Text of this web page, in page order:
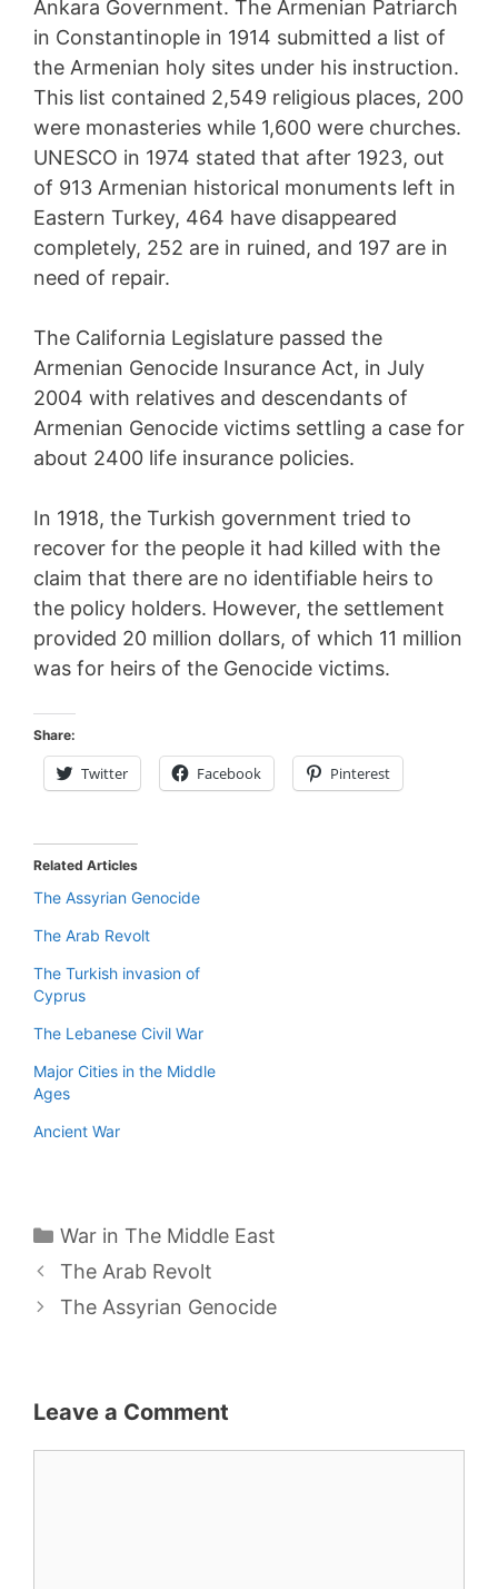
Ankara Government. The Armenian Patriarch
in Constantinople in 1914 submitted a list of
the Armenian holy sites under his instruction.
This list contained 2,549 religious places, 200
were monasteries while 1,600 were churches.
UNESCO in 1974 stated that after 1923, out
of 913 Armenian historical monuments left in
Eastern Turkey, 464 have disappeared
completely, 252 are in ruined, and 197 are in
need of repair.
The California Legislature passed the
Armenian Genocide Insurance Act, in July
2004 with relatives and descendants of
Armenian Genocide victims settling a case for
about 2400 life insurance policies.
In 1918, the Turkish government tried to
recover for the people it had killed with the
claim that there are no identifiable heirs to
the policy holders. However, the settlement
provided 20 million dollars, of which 11 million
was for heirs of the Genocide victims.
Share:
Twitter Facebook Pinterest
Related Articles
The Assyrian Genocide
The Arab Revolt
The Turkish invasion of
Cyprus
The Lebanese Civil War
Major Cities in the Middle
Ages
Ancient War
Categories
War in The Middle East
The Arab Revolt
The Assyrian Genocide
Leave a Comment